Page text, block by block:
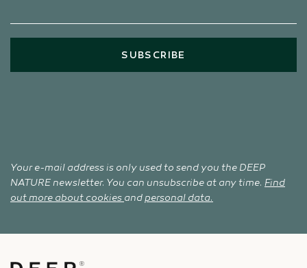
SUBSCRIBE
Your e-mail address is only used to send you the DEEP
NATURE newsletter. You can unsubscribe at any time. Find
out more about cookies andpersonal data.